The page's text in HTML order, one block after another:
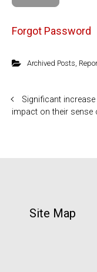
Forgot Password
Archived Posts
Significant
impact on their sense
Site Map